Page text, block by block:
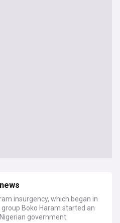
insurgency, which began in
Boko Haram started an
government.